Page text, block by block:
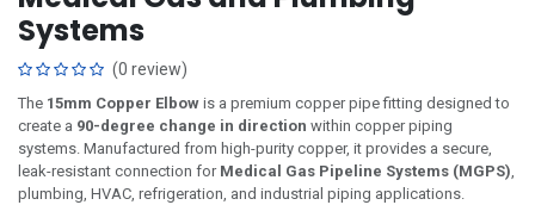
Systems
(0 review)
The 15mm Copper Elbow is a premium copper pipe fitting designed to
create a 90-degree change in direction within copper piping
systems. Manufactured from high-purity copper, it provides a secure,
leak-resistant connection for Medical Gas Pipeline Systems (MGPS),
plumbing, HVAC, refrigeration, and industrial piping applications.